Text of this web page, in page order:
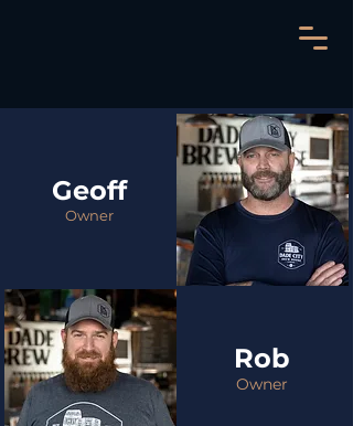
Geoff
Owner
Rob
Owner